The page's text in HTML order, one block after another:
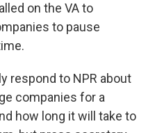
on the VA to
to pause
respond to NPR about
companies for a
how long it will take to